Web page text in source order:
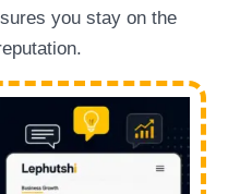
you stay on the